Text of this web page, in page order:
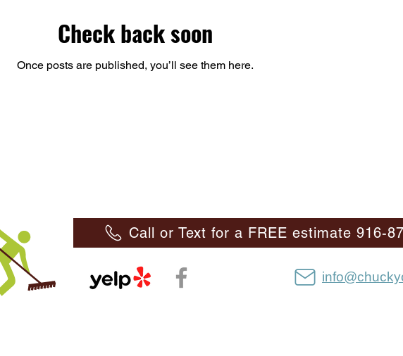
Check back soon
Once posts are published, you’ll see them here.
Call or Text for a FREE estimate 916-